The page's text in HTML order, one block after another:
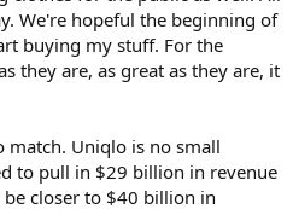
We're hopeful the beginning of
buying my stuff. For the
they are, as great as they are, it
Uniqlo is no small
to pull in $29 billion in revenue
closer to $40 billion in